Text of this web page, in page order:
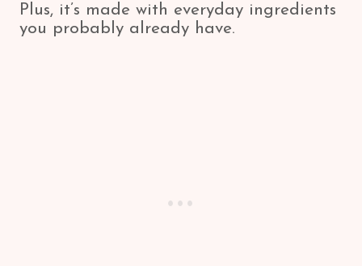
Plus, it’s made with everyday ingredients
you probably already have.